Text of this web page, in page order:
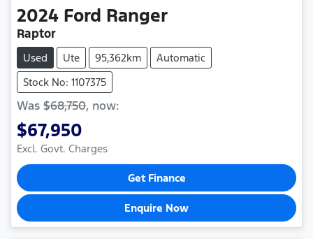
2024 Ford Ranger
Raptor
Used Ute 95,362km
Automatic
Stock No: 1107375
Was $68,750, now:
$67,950
Excl. Govt. Charges
Get Finance
Enquire Now